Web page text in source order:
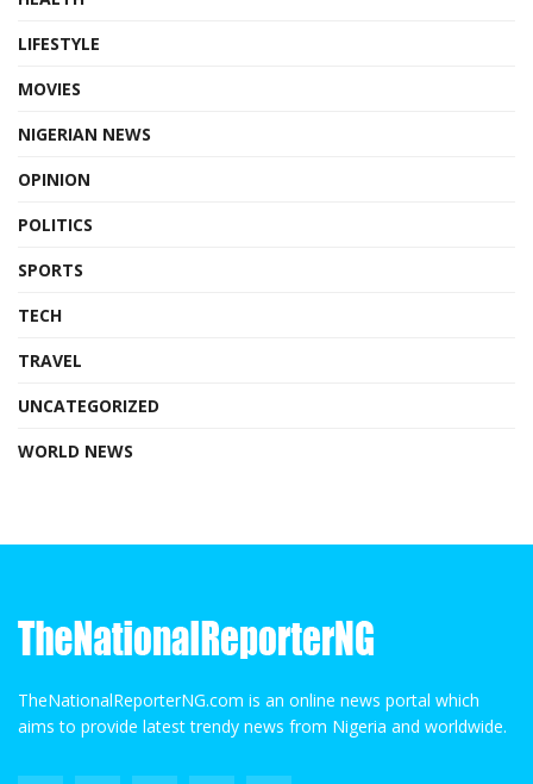
LIFESTYLE
MOVIES
NIGERIAN NEWS
OPINION
POLITICS
SPORTS
TECH
TRAVEL
UNCATEGORIZED
WORLD NEWS
TheNationalReporterNG.com is an online news portal which
aims to provide latest trendy news from Nigeria and worldwide.